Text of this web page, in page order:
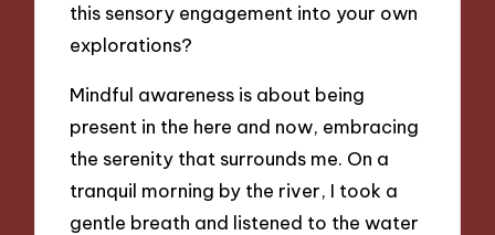
this sensory engagement into your own
explorations?
Mindful awareness is about being
present in the here and now, embracing
the serenity that surrounds me. On a
tranquil morning by the river, I took a
gentle breath and listened to the water